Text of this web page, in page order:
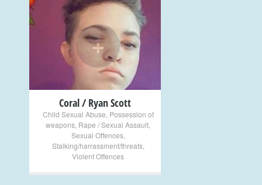
+
Coral / Ryan Scott
Child Sexual Abuse Possession of
weapons Rape / Sexual Assault
Sexual Offences,
Stalking/harrassment/threats,
Violent Offences